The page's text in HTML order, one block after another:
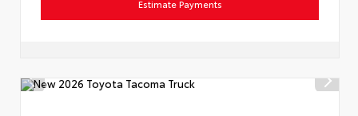
Estimate Payments